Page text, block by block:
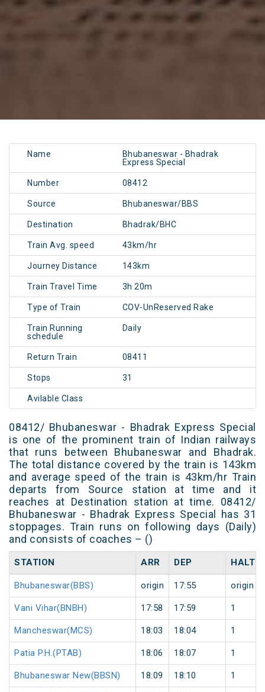
Name
Bhubaneswar - Bhadrak
Express Special
Number 08412
Source Bhubaneswar/BBS
Destination Bhadrak/BHC
Train Avg. speed 43km/hr
Journey Distance 143km
Train Travel Time 3h 20m
Type of Train COV-UnReserved Rake
Train Running
schedule
Daily
Return Train 08411
Stops 31
Avilable Class
08412/ Bhubaneswar - Bhadrak Express Special
is one of the prominent train of Indian railways
that runs between Bhubaneswar and Bhadrak.
The total distance covered by the train is 143km
and average speed of the train is 43km/hr Train
departs from Source station at time and it
reaches at Destination station at time. 08412/
Bhubaneswar - Bhadrak Express Special has 31
stoppages. Train runs on following days (Daily)
and consists of coaches – ()
STATION ARR DEP HALT
Bhubaneswar(BBS) origin 17:55 origin
Vani Vihar(BNBH) 17:58 17:59 1
Mancheswar(MCS) 18:03 18:04 1
Patia P.H.(PTAB) 18:06 18:07 1
Bhubaneswar New(BBSN) 18:09 18:10 1